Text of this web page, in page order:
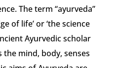
The term “ayurveda”
of life’ or ‘the science
Ayurvedic scholar
the mind, body, senses